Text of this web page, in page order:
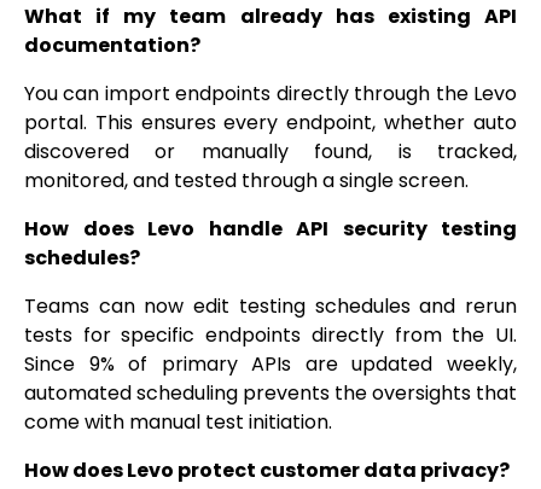
What if my team already has existing API
documentation?
You can import endpoints directly through the Levo
portal. This ensures every endpoint, whether auto
discovered or manually found, is tracked,
monitored, and tested through a single screen.
How does Levo handle API security testing
schedules?
Teams can now edit testing schedules and rerun
tests for specific endpoints directly from the UI.
Since 9% of primary APIs are updated weekly,
automated scheduling prevents the oversights that
come with manual test initiation.
How does Levo protect customer data privacy?